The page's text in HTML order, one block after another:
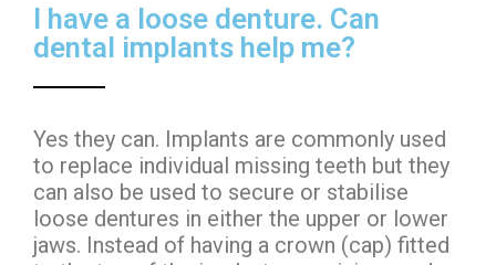
I have a loose denture. Can
dental implants help me?
Yes they can. Implants are commonly used
to replace individual missing teeth but they
can also be used to secure or stabilise
loose dentures in either the upper or lower
jaws. Instead of having a crown (cap) fitted